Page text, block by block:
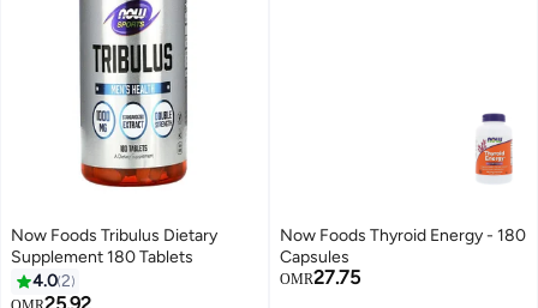
Now Foods Tribulus Dietary
Supplement 180 Tablets
4.02
25.92
Now Foods Thyroid Energy - 180
Capsules
OMR27.75